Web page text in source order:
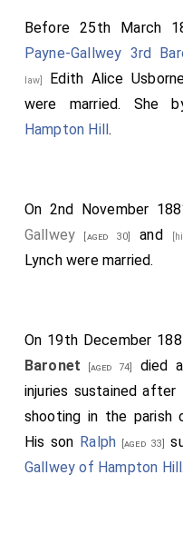
Before 25th March
Payne-Gallwey 3rd
law] Edith Alice
were married. She
Hampton Hill.
On 2nd November
Gallwey [aged 30] and
Lynchwere married.
On 19th December
Baronet [aged 74]
died
injuries sustained
shooting in the parish
His son Ralph [aged 33]
Gallwey of Hampton Hill.